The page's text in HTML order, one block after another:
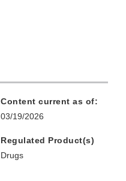
Content current as of:
03/19/2026
Regulated Product(s)
Drugs